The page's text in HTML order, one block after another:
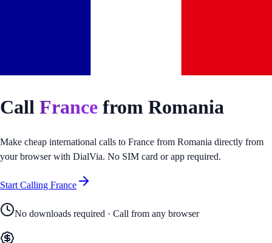
Call France from Romania
Make cheap international calls to France from Romania directly from
your browser with DialVia. No SIM card or app required.
Start Calling France
No downloads required · Call from any browser